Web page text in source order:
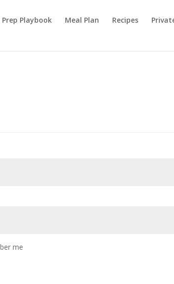
Prep Playbook Meal Plan Recipes
me